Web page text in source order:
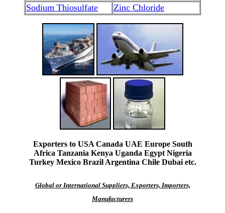
Sodium Thiosulfate
Zinc Chloride
Exporters to USA Canada UAE Europe South
Africa Tanzania Kenya Uganda Egypt Nigeria
Turkey Mexico Brazil Argentina Chile Dubai etc.
Global or International Suppliers, Exporters, Importers,
Manufacturers